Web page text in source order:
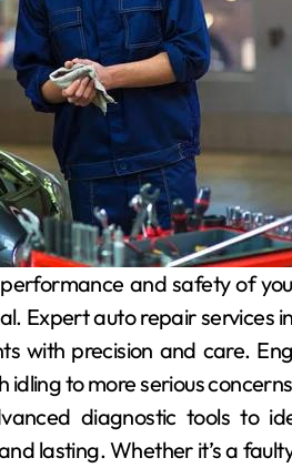
Expert auto repair services
with precision and care.
idling to more serious
diagnostic tools to
lasting. Whether it’s a